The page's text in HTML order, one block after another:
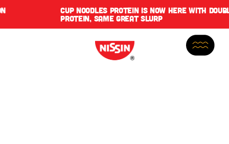
CUP NOODLES PROTEIN IS NOW HERE WITH DOUBLE THE
PROTEIN, SAME GREAT SLURP